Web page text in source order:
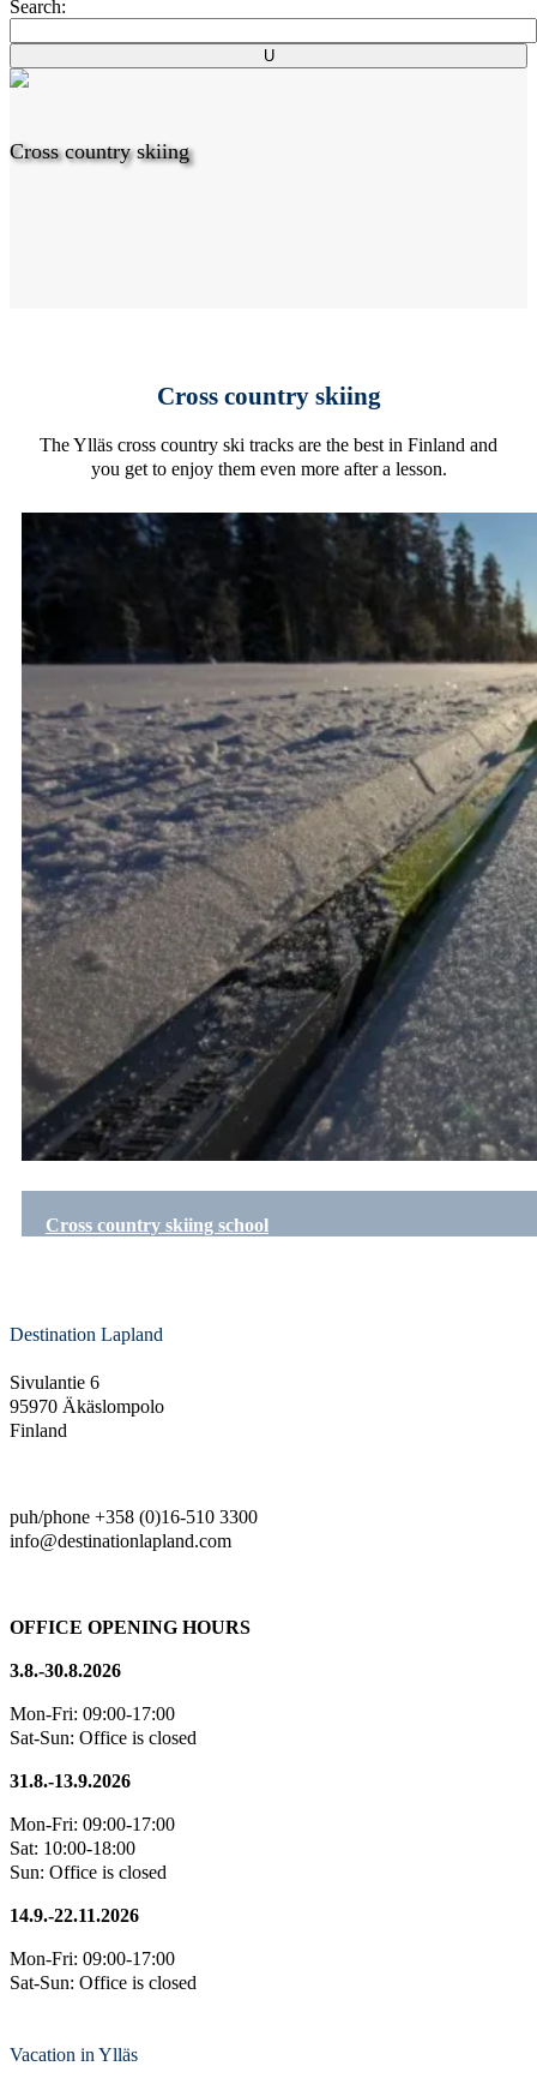
Search:
Cross country skiing
Cross country skiing
The Ylläs cross country ski tracks are the best in Finland and
you get to enjoy them even more after a lesson.
Cross country skiing school
Destination Lapland
Sivulantie 6
95970 Äkäslompolo
Finland
puh/phone +358 (0)16-510 3300
info@destinationlapland.com
OFFICE OPENING HOURS
3.8.-30.8.2026
Mon-Fri: 09:00-17:00
Sat-Sun: Office is closed
31.8.-13.9.2026
Mon-Fri: 09:00-17:00
Sat: 10:00-18:00
Sun: Office is closed
14.9.-22.11.2026
Mon-Fri: 09:00-17:00
Sat-Sun: Office is closed
Vacation in Ylläs